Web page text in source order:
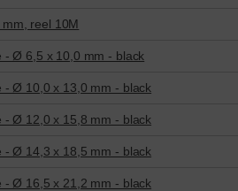
reel 10M
- Ø 6,5 x 10,0 mm - black
- Ø 10,0 x 13,0 mm - black
- Ø 12,0 x 15,8 mm - black
- Ø 14,3 x 18,5 mm - black
- Ø 16,5 x 21,2 mm - black